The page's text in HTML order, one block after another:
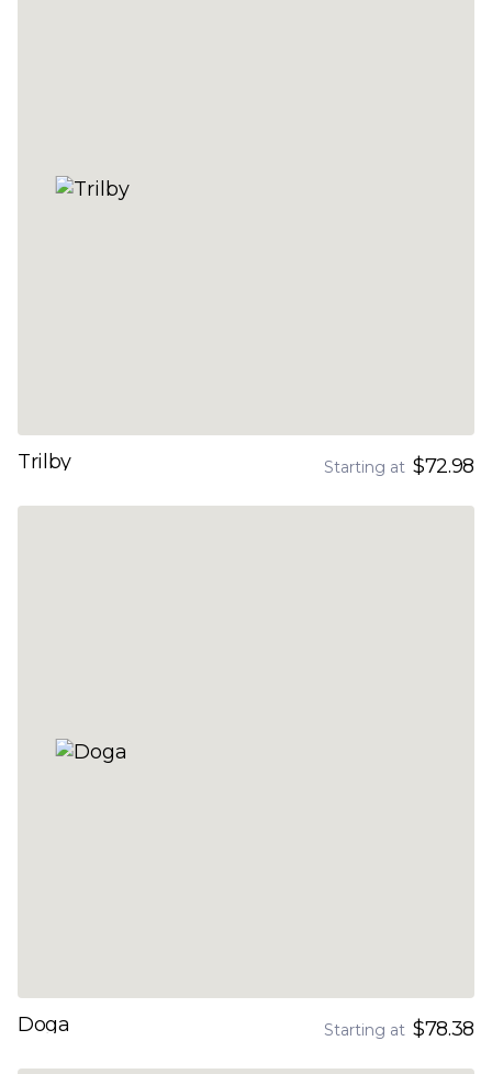
Trilby Starting at $72.98
Doga Starting at $78.38